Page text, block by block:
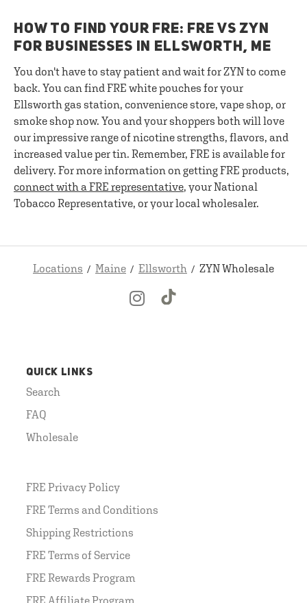
HOW TO FIND YOUR FRE: FRE VS ZYN
FOR BUSINESSES IN ELLSWORTH, ME
You don't have to stay patient and wait for ZYN to come
back. You can find FRE white pouches for your
Ellsworth gas station, convenience store, vape shop, or
smoke shop now. You and your shoppers both will love
our impressive range of nicotine strengths, flavors, and
increased value per tin. Remember, FRE is available for
delivery. For more information on getting FRE products,
connect with a FRE representative, your National
Tobacco Representative, or your local wholesaler.
Locations Maine Ellsworth ZYN Wholesale
QUICK LINKS
Search
FAQ
Wholesale
FRE Privacy Policy
FRE Terms and Conditions
Shipping Restrictions
FRE Terms of Service
FRE Rewards Program
FRE Affiliate Program